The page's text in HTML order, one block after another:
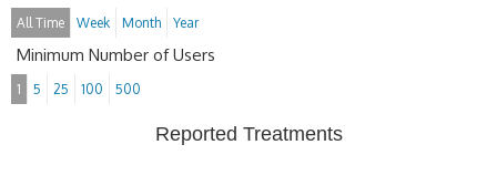
All Time Week Month Year
Minimum Number of Users
1 5 25 100 500
Reported Treatments